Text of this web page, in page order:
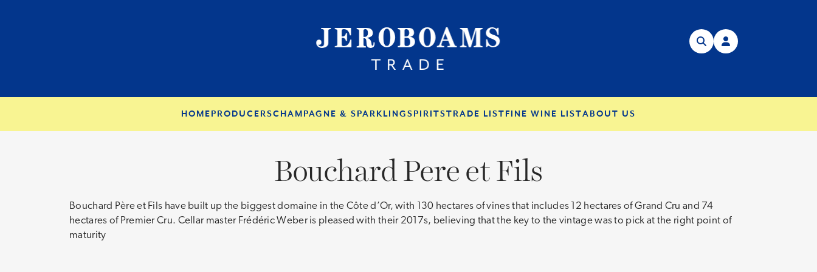
HOME PRODUCERSCHAMPAGNE & SPARKLINGSPIRITSTRADE LIST FINE WINE LISTABOUT US
Bouchard Pere et Fils
Bouchard Père et Fils have built up the biggest domaine in the Côte d’Or, with 130 hectares of vines that includes 12 hectares of Grand Cru and 74
hectares of Premier Cru. Cellar master Frédéric Weber is pleased with their 2017s, believing that the key to the vintage was to pick at the right point of
maturity